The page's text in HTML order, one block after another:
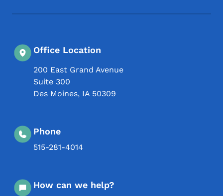
Office Location
200 East Grand Avenue
Suite 300
Des Moines, IA 50309
Phone
515-281-4014
How can we help?